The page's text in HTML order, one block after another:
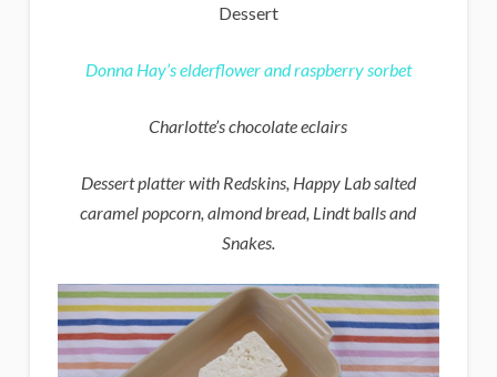
Dessert
Donna Hay’s elderflower and raspberry sorbet
Charlotte’s chocolate eclairs
Dessert platter with Redskins, Happy Lab salted
caramel popcorn, almond bread, Lindt balls and
Snakes.